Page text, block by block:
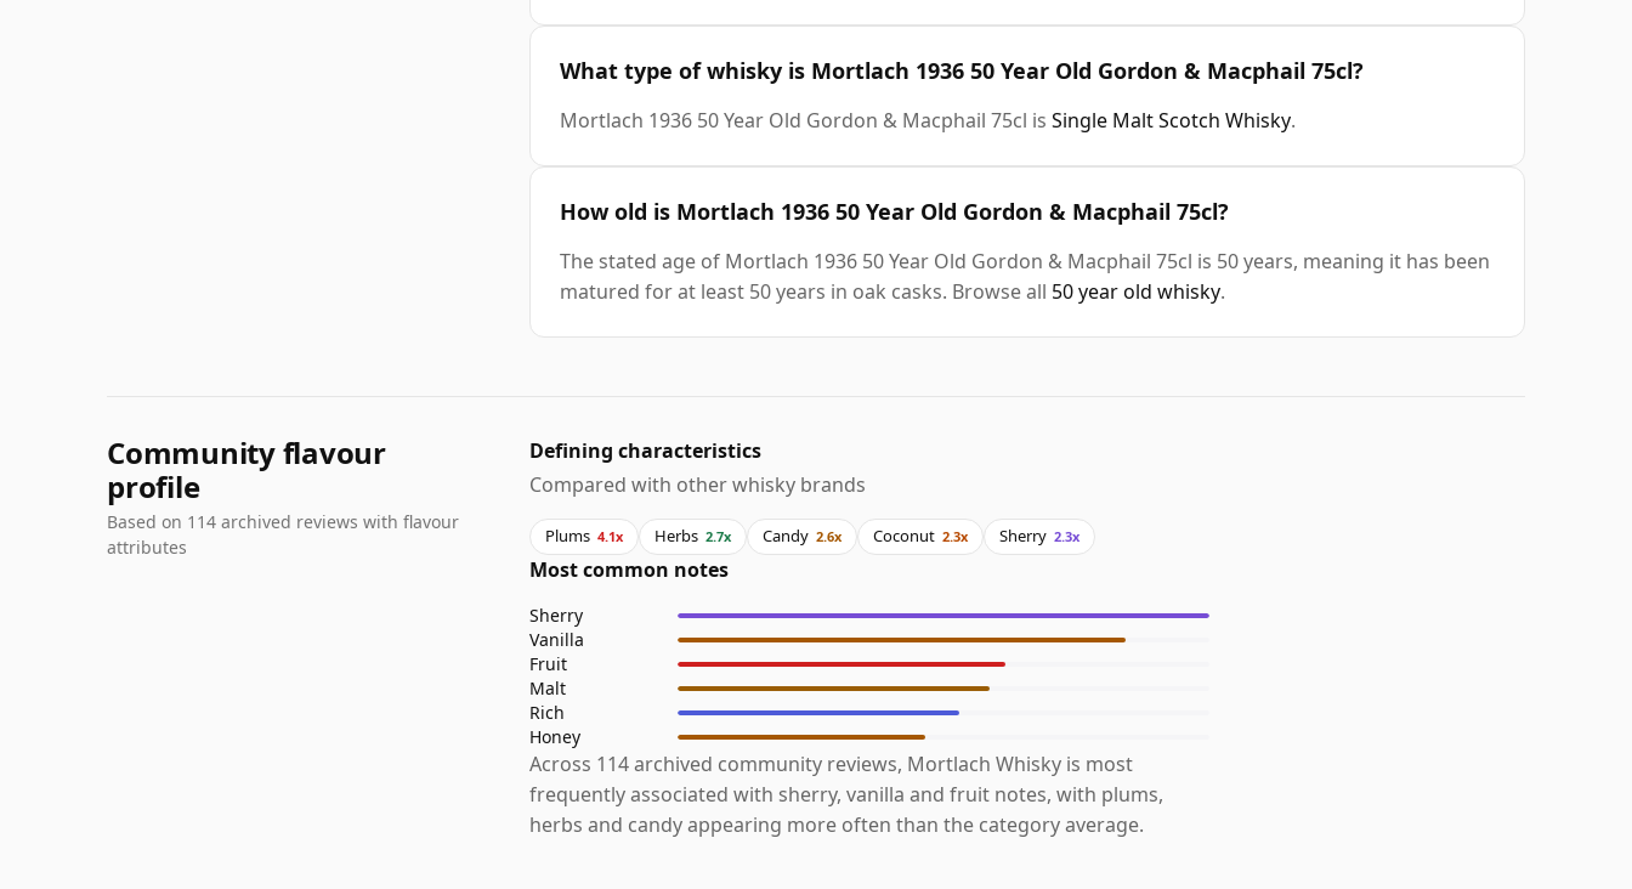
What type of whisky is Mortlach 1936 50 Year Old Gordon & Macphail 75cl?
Mortlach 1936 50 Year Old Gordon & Macphail 75cl is Single Malt Scotch Whisky.
How old is Mortlach 1936 50 Year Old Gordon & Macphail 75cl?
The stated age of Mortlach 1936 50 Year Old Gordon & Macphail 75cl is 50 years, meaning it has been
matured for at least 50 years in oak casks. Browse all 50 year old whisky.
Community flavour
profile
Based on 114 archived reviews with flavour
attributes
Defining characteristics
Compared with other whisky brands
Plums 4.1x Herbs 2.7x Candy 2.6x Coconut 2.3x Sherry 2.3x
Most common notes
Sherry
Vanilla
Fruit
Malt
Rich
Honey
Across 114 archived community reviews, Mortlach Whisky is most
frequently associated with sherry, vanilla and fruit notes, with plums,
herbs and candy appearing more often than the category average.